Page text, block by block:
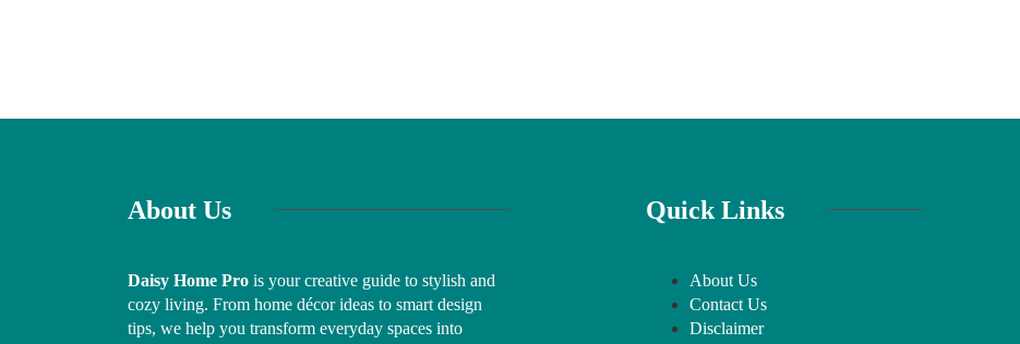
About Us
Daisy Home Pro is your creative guide to stylish and
cozy living. From home décor ideas to smart design
tips, we help you transform everyday spaces into
Quick Links
About Us
Contact Us
Disclaimer